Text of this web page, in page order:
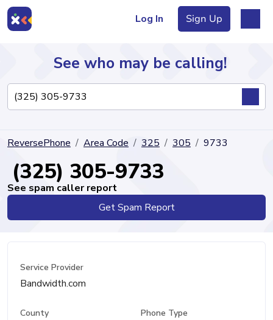
Log In Sign Up
Directory
See who may be calling!
ReversePhone Area Code 325 305 9733
(325) 305-9733
See spam caller report
Get Spam Report
Service Provider
Bandwidth.com
County Phone Type